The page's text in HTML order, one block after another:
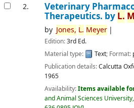
2. Veterinary
Therapeutics. by L.
by Jones, L. Meyer
Edition:3rd Ed.
Material type:
Text; Format:
Publication details:Calcutta
1965
Availability:Items available
and Animal Sciences